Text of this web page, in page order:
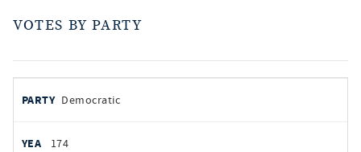
VOTES BY PARTY
by
PARTY
YEAS
Democratic
174